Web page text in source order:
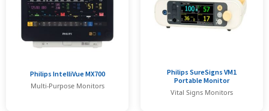
Philips IntelliVue MX700
Multi-Purpose Monitors
Philips SureSigns VM1
Portable Monitor
Vital Signs Monitors